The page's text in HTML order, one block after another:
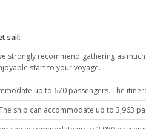
sail:
strongly recommend gathering as
start to your voyage.
up to 670 passengers. The
ship can accommodate up to 3,963